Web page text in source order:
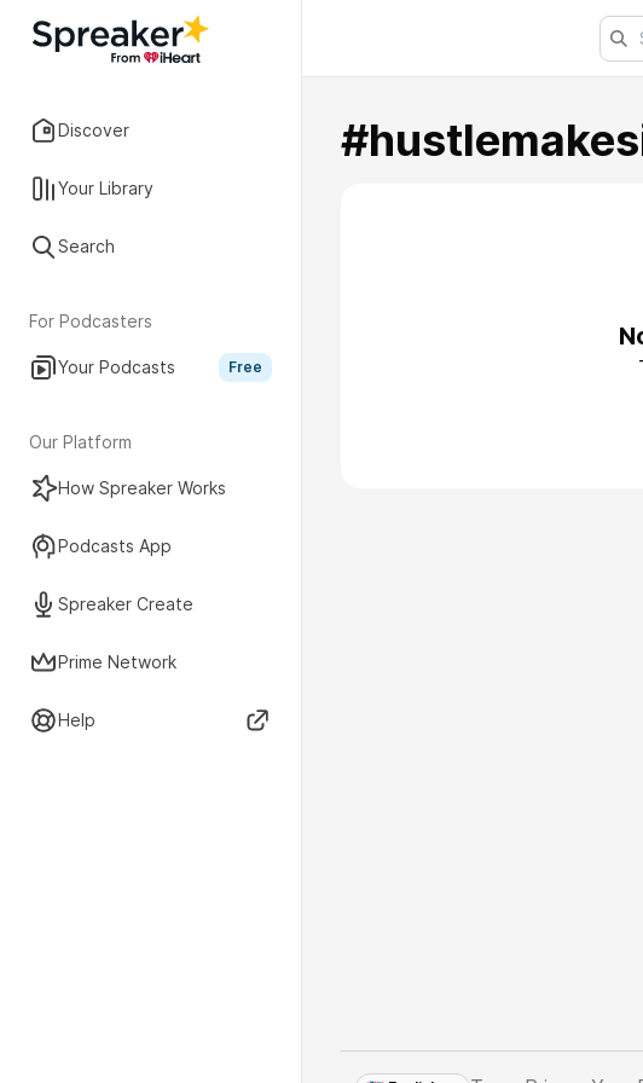
Discover
Your Library
Search
For Podcasters
Your Podcasts Free
Our Platform
How Spreaker Works
Podcasts App
Spreaker Create
Prime Network
Help